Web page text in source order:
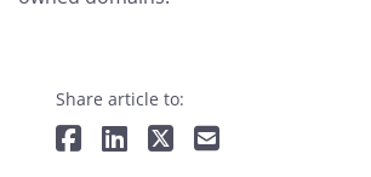
Share article to: